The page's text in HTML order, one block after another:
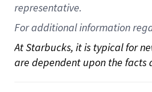
representative.
For additional information
At Starbucks, it is typical for
are dependent upon the facts